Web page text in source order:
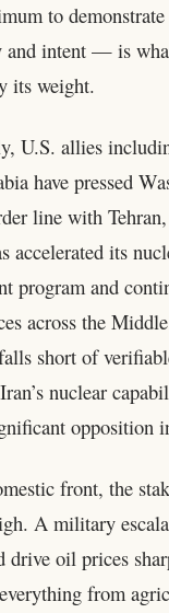
to demonstrate
and intent — is
its weight.
U.S. allies
have pressed
line with
accelerated its
program and
across the
short of
nuclear
opposition
front, the
A military
drive oil prices
from